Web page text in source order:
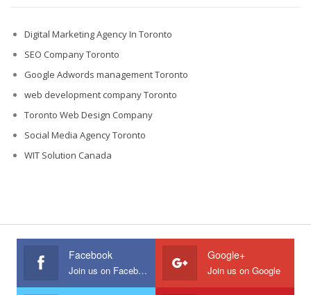
Digital Marketing Agency In Toronto
SEO Company Toronto
Google Adwords management Toronto
web development company Toronto
Toronto Web Design Company
Social Media Agency Toronto
WIT Solution Canada
Facebook
Join us on Facebook
Google+
Join us on Google